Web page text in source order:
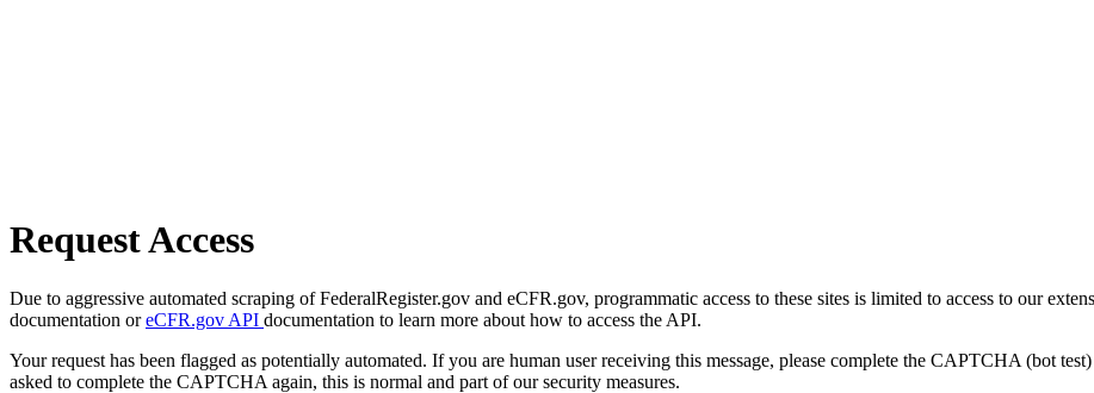
Request Access
Due to aggressive automated scraping of FederalRegister.gov and eCFR.gov, programmatic access to these sites is limited to access to our
documentation oreCFR.gov API documentation to learn more about how to access the API.
Your request has been flagged as potentially automated. If you are human user receiving this message, please complete the CAPTCHA (bot
asked to complete the CAPTCHA again, this is normal and part of our security measures.